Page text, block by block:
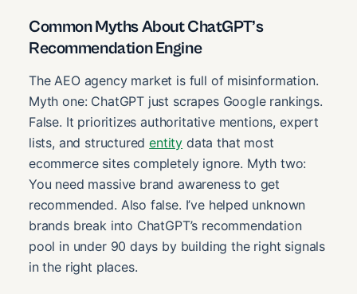
Common Myths About ChatGPT’s
Recommendation Engine
The AEO agency market is full of misinformation.
Myth one: ChatGPT just scrapes Google rankings.
False. It prioritizes authoritative mentions, expert
lists, and structuredentity data that most
ecommerce sites completely ignore. Myth two:
You need massive brand awareness to get
recommended. Also false. I’ve helped unknown
brands break into ChatGPT’s recommendation
pool in under 90 days by building the right signals
in the right places.